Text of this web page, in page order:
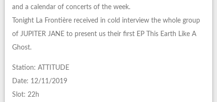
and a calendar of concerts of the week.
Tonight La Frontière received in cold interview the whole group
of JUPITER JANE to present us their first EP This Earth Like A
Ghost.
Station: ATTITUDE
Date: 12/11/2019
Slot: 22h